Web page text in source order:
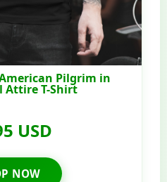
Pilgrim in
Attire T-Shirt
USD
NOW